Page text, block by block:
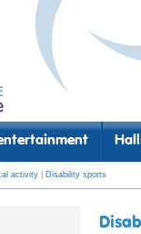
activity Disability sports